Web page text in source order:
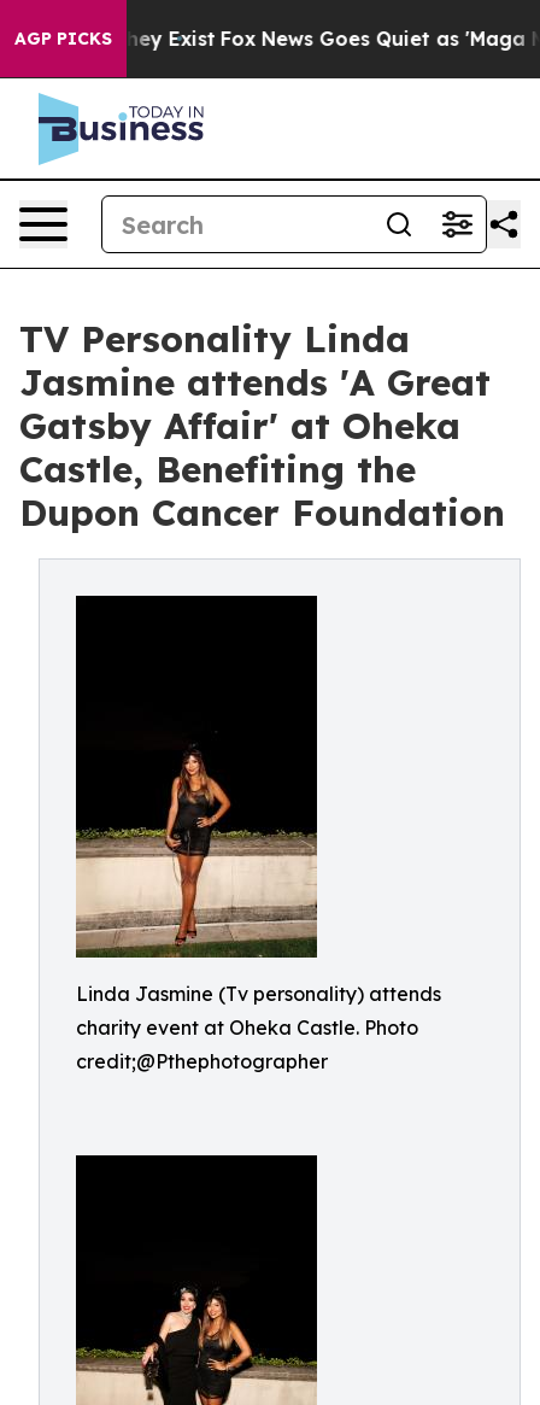
AGP PICKSThey Exist Fox News Goes Quiet as 'Maga
TV Personality Linda
Jasmine attends 'A Great
Gatsby Affair' at Oheka
Castle, Benefiting the
Dupon Cancer Foundation
Linda Jasmine (Tv personality) attends
charity event at Oheka Castle. Photo
credit;@Pthephotographer